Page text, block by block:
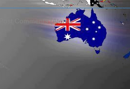
Post Comments (Atom)